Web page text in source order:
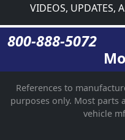
VIDEOS, UPDATES,
800-888-5072
References to
purposes only. Most parts
vehicle